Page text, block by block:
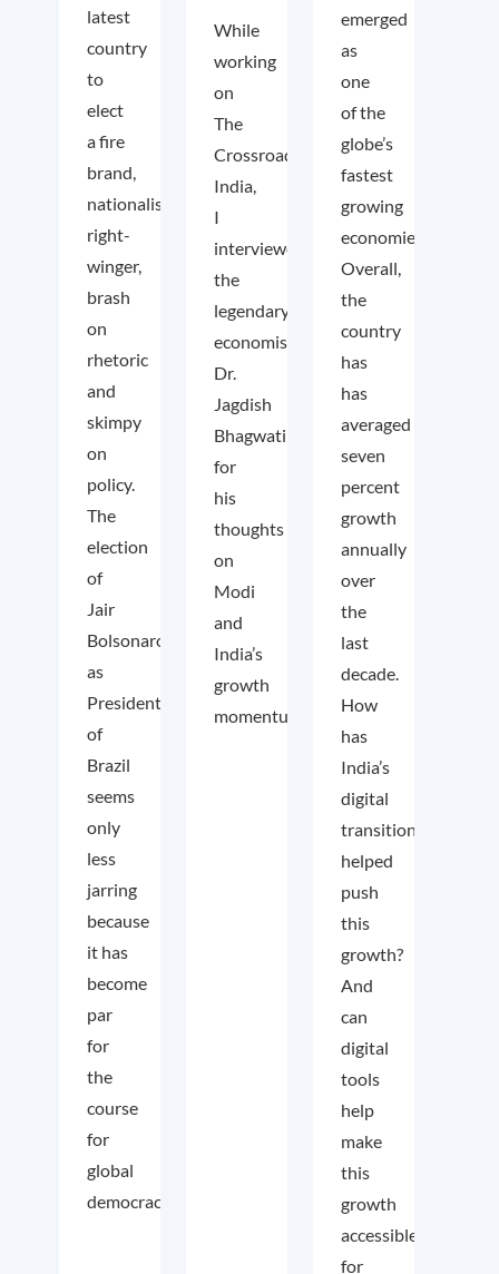
latest
country
to
elect
a fire
brand,
nationalist
right-
winger,
brash
on
rhetoric
and
skimpy
on
policy.
The
election
of
Jair
Bolsonaro
as
President
of
Brazil
seems
only
less
jarring
because
it has
become
par
for
the
course
for
global
democracy.
While
working
on
The
Crossroads
India,
I
interviewed
the
legendary
economist
Dr.
Jagdish
Bhagwati
for
his
thoughts
on
Modi
and
India’s
growth
momentum.
emerged
as
one
of the
globe’s
fastest
growing
economies.
Overall,
the
country
has
has
averaged
seven
percent
growth
annually
over
the
last
decade.
How
has
India’s
digital
transition
helped
push
this
growth?
And
can
digital
tools
help
make
this
growth
accessible
for